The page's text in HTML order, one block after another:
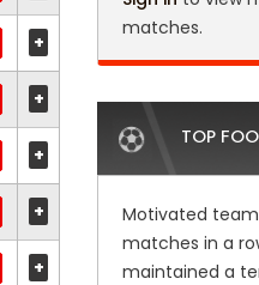
+
+
+
+
+
matches.
TOP
Motivated
matches in a
maintained a